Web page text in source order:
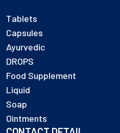
Tablets
Capsules
Ayurvedic
DROPS
Food Supplement
Liquid
Soap
Ointments